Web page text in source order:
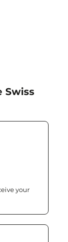
Swiss
your